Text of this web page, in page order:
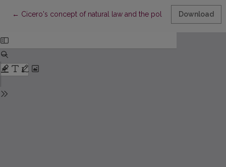
← Return to Article Details
Cicero's concept of natural law and the political system of the
Download